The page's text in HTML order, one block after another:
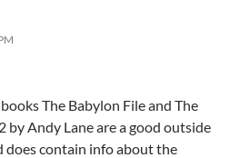
The Babylon File and The
by Andy Lane are a good outside
does contain info about the